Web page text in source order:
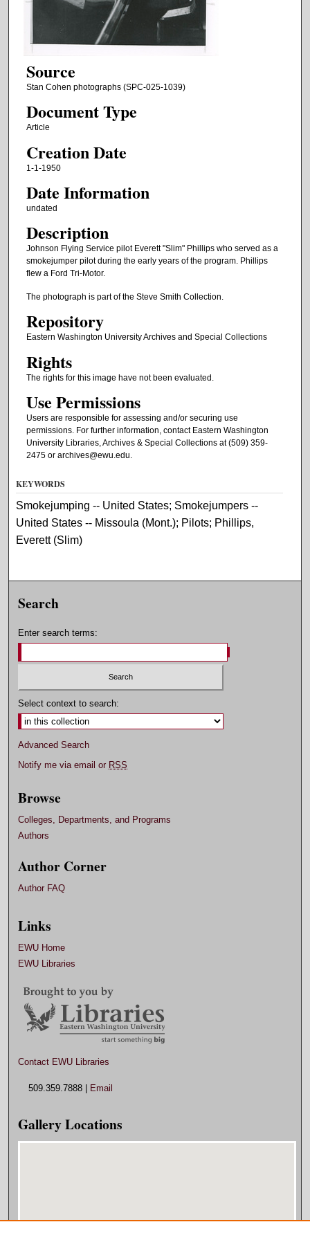
Source
Stan Cohen photographs (SPC-025-1039)
Document Type
Article
Creation Date
1-1-1950
Date Information
undated
Description
Johnson Flying Service pilot Everett "Slim" Phillips who served as a
smokejumper pilot during the early years of the program. Phillips
flew a Ford Tri-Motor.
The photograph is part of the Steve Smith Collection.
Repository
Eastern Washington University Archives and Special Collections
Rights
The rights for this image have not been evaluated.
Use Permissions
Users are responsible for assessing and/or securing use
permissions. For further information, contact Eastern Washington
University Libraries, Archives & Special Collections at (509) 359-
2475 or archives@ewu.edu.
KEYWORDS
Smokejumping -- United States; Smokejumpers --
United States -- Missoula (Mont.); Pilots; Phillips,
Everett (Slim)
Search
Enter search terms:
Select context to search:
Advanced Search
Notify me via email or RSS
Browse
Colleges, Departments, and Programs
Authors
Author Corner
Author FAQ
Links
EWU Home
EWU Libraries
Contact EWU Libraries
509.359.7888 | Email
Gallery Locations